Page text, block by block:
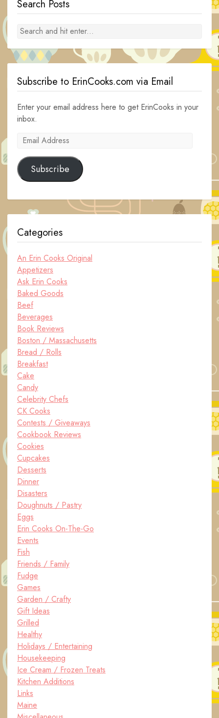
Search Posts
Subscribe to ErinCooks.com via Email
Enter your email address here to get ErinCooks in your
inbox.
Email
Subscribe
Categories
An Erin Cooks Original
Appetizers
Ask Erin Cooks
Baked Goods
Beef
Beverages
Book Reviews
Boston / Massachusetts
Bread / Rolls
Breakfast
Cake
Candy
Celebrity Chefs
CK Cooks
Contests / Giveaways
Cookbook Reviews
Cookies
Cupcakes
Desserts
Dinner
Disasters
Doughnuts / Pastry
Eggs
Erin Cooks On-The-Go
Events
Fish
Friends / Family
Fudge
Games
Garden / Crafty
Gift Ideas
Grilled
Healthy
Holidays / Entertaining
Housekeeping
Ice Cream / Frozen Treats
Kitchen Additions
Links
Maine